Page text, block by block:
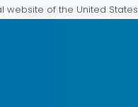
website of the United